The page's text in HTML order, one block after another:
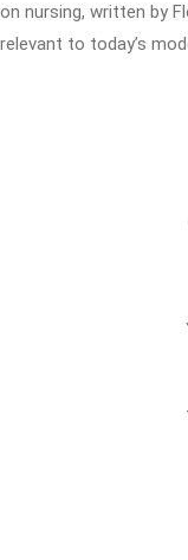
on nursing, written by
relevant to today’s